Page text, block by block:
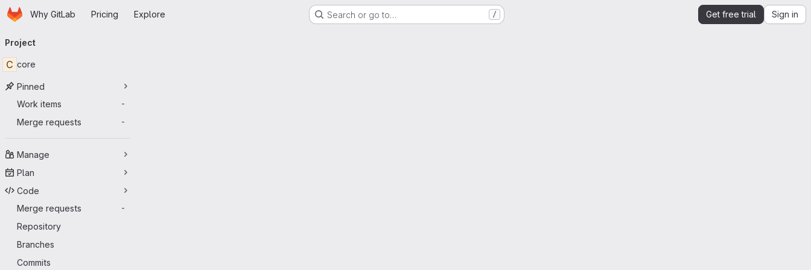
Skip to main content
HomepageWhy GitLab Pricing Explore Search or go to… / Get free trial Sign in
navigation
Project
C core
Pinned
Work items
-
Merge requests -
Manage
Plan
Code
Merge requests
-
Repository
Branches
Commits